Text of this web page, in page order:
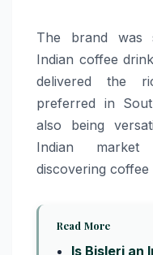
The brand was
Indian coffee
delivered the
preferred in
also being
Indian
discovering coffee
Read More
Is Bisleri an